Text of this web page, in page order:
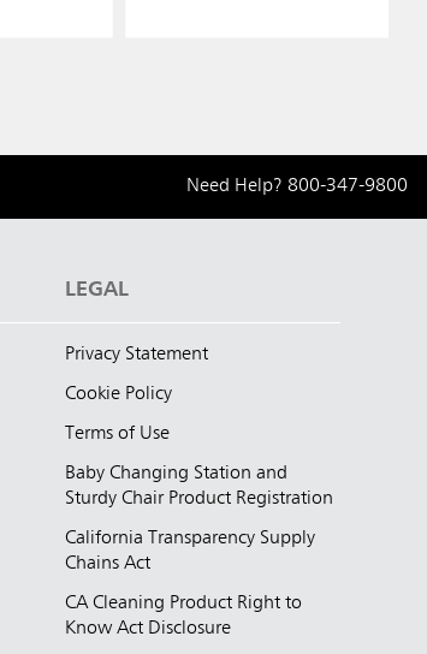
Need Help? 800-347-9800
LEGAL
Privacy Statement
Cookie Policy
Terms of Use
Baby Changing Station and
Sturdy Chair Product Registration
California Transparency Supply
Chains Act
CA Cleaning Product Right to
Know Act Disclosure